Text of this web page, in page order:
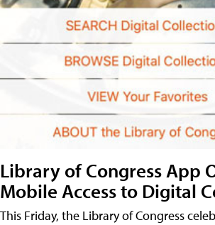
Library of Congress App
Mobile Access to Digital
This Friday, the Library of Congress